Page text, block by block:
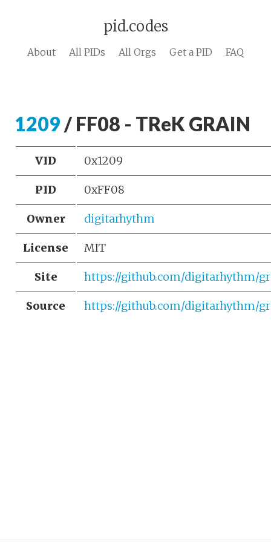
pid.codes
About All PIDs All Orgs Get a PID FAQ
1209 / FF08 - TReK GRAIN
VID 0x1209
PID 0xFF08
Owner digitarhythm
License MIT
Site https://github.com/digitarhythm/
Source https://github.com/digitarhythm/